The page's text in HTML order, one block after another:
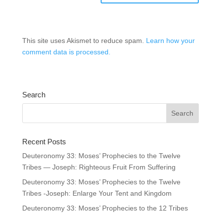
This site uses Akismet to reduce spam. Learn how your
comment data is processed.
Search
Recent Posts
Deuteronomy 33: Moses’ Prophecies to the Twelve
Tribes — Joseph: Righteous Fruit From Suffering
Deuteronomy 33: Moses’ Prophecies to the Twelve
Tribes -Joseph: Enlarge Your Tent and Kingdom
Deuteronomy 33: Moses’ Prophecies to the 12 Tribes